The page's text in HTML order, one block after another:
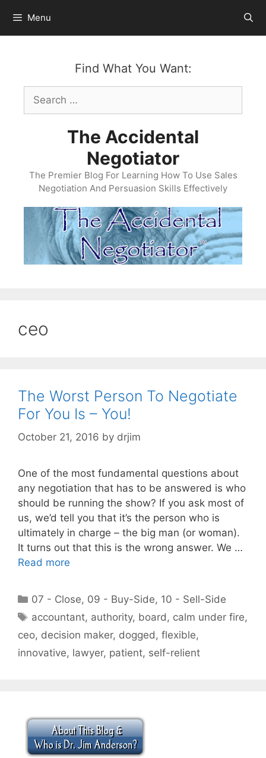
content
Menu
Find What You Want:
Search
for:
The Accidental
Negotiator
The Premier Blog For Learning How To Use Sales
Negotiation And Persuasion Skills Effectively
ceo
The Worst Person To Negotiate
For You Is – You!
October 21, 2016 by drjim
One of the most fundamental questions about
any negotiation that has to be answered is who
should be running the show? If you ask most of
us, we’d tell you that it’s the person who is
ultimately in charge – the big man (or woman).
It turns out that this is the wrong answer. We …
Read more
Categories
07 - Close, 09 - Buy-Side, 10 - Sell-Side
Tags
accountant, authority, board , calm under fire,
ceo, decision maker, dogged , flexible,
innovative, lawyer, patient, self-relient